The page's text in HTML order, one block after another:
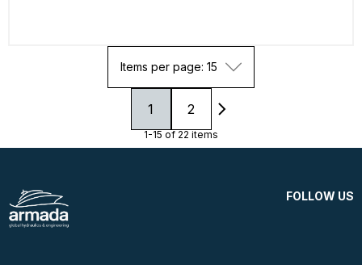
Items per page: 15
1 2
1-15 of 22 items
FOLLOW US